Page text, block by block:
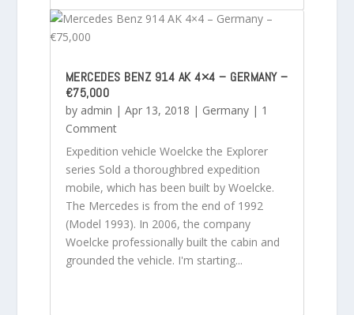
MERCEDES BENZ 914 AK 4×4 – GERMANY –
€75,000
by admin | Apr 13, 2018 | Germany| 1
Comment
Expedition vehicle Woelcke the Explorer
series Sold a thoroughbred expedition
mobile, which has been built by Woelcke.
The Mercedes is from the end of 1992
(Model 1993). In 2006, the company
Woelcke professionally built the cabin and
grounded the vehicle. I'm starting...